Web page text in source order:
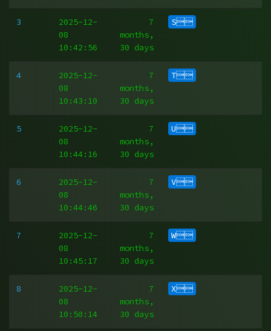
3
2025-12-
08
10:42:56
7
months,
30 days
S
4
2025-12-
08
10:43:10
7
months,
30 days
T
5
2025-12-
08
10:44:16
7
months,
30 days
U
6
2025-12-
08
10:44:46
7
months,
30 days
V
7
2025-12-
08
10:45:17
7
months,
30 days
W
8
2025-12-
08
10:50:14
7
months,
30 days
X